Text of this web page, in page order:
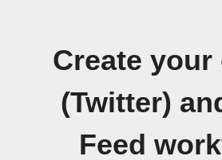
Create your
(Twitter)
Feed